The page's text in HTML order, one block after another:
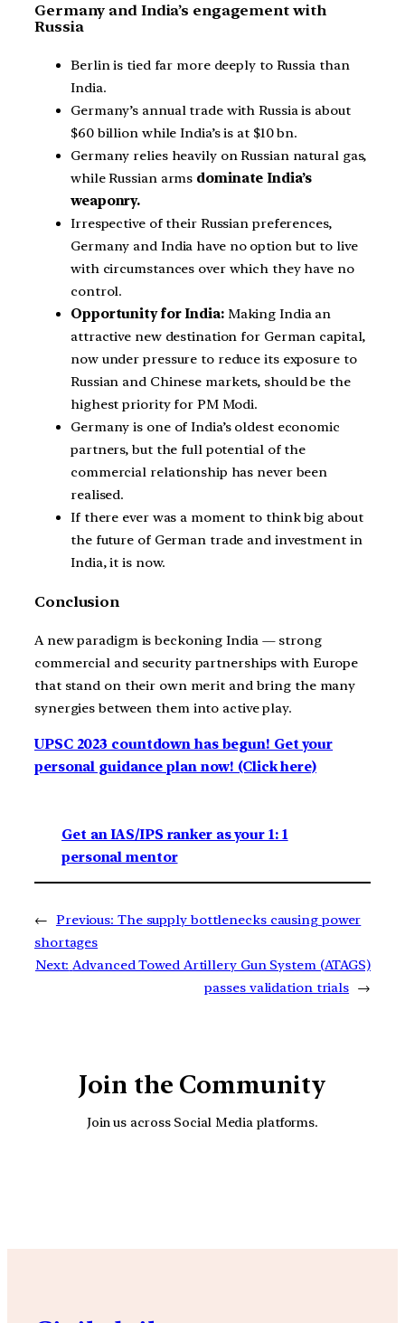
Germany and India’s engagement with
Russia
Berlin is tied far more deeply to Russia than
India.
Germany’s annual trade with Russia is about
$60 billion while India’s is at $10 bn.
Germany relies heavily on Russian natural gas,
while Russian arms dominate India’s
weaponry.
Irrespective of their Russian preferences,
Germany and India have no option but to live
with circumstances over which they have no
control.
Opportunity for India:Making India an
attractive new destination for German capital,
now under pressure to reduce its exposure to
Russian and Chinese markets, should be the
highest priority for PM Modi.
Germany is one of India’s oldest economic
partners, but the full potential of the
commercial relationship has never been
realised.
If there ever was a moment to think big about
the future of German trade and investment in
India, it is now.
Conclusion
A new paradigm is beckoning India — strong
commercial and security partnerships with Europe
that stand on their own merit and bring the many
synergies between them into active play.
UPSC 2023 countdown has begun! Get your
personal guidance plan now! (Click here)
Get an IAS/IPS ranker as your 1: 1
personal mentor
← Previous: The supply bottlenecks causing power
shortages
Next: Advanced Towed Artillery Gun System (ATAGS)
passes validation trials →
Join the Community
Join us across Social Media platforms.